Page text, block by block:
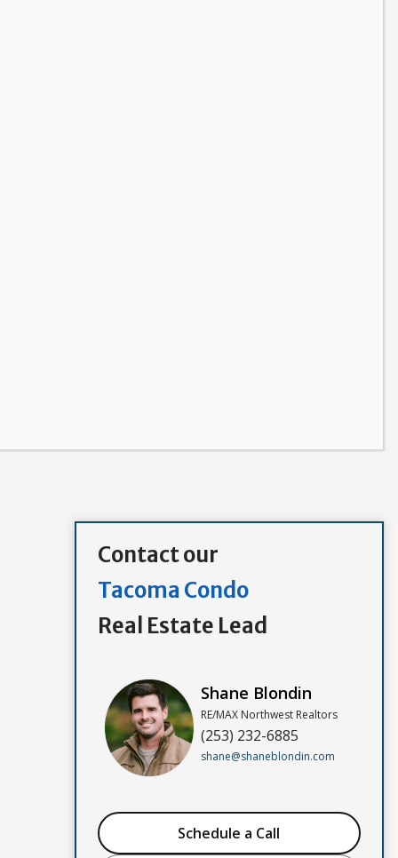
Contact our
Tacoma Condo
Real Estate Lead
Shane Blondin
RE/MAX Northwest Realtors
(253) 232-6885
shane@shaneblondin.com
Schedule a Call